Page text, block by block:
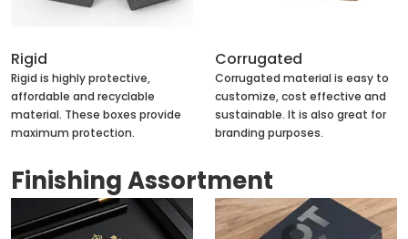
Rigid
Rigid is highly protective,
affordable and recyclable
material. These boxes provide
maximum protection.
Corrugated
Corrugated material is easy to
customize, cost effective and
sustainable. It is also great for
branding purposes.
Finishing Assortment